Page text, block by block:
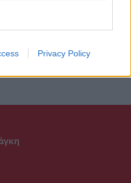
Privacy Policy